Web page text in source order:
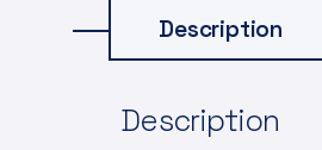
Description
Description